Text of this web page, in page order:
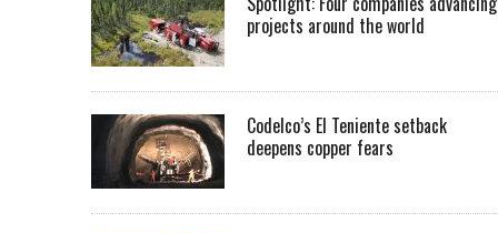
projects around the world
Codelco’s El Teniente setback
deepens copper fears